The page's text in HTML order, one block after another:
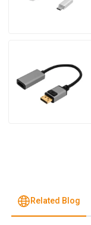
Related Blog